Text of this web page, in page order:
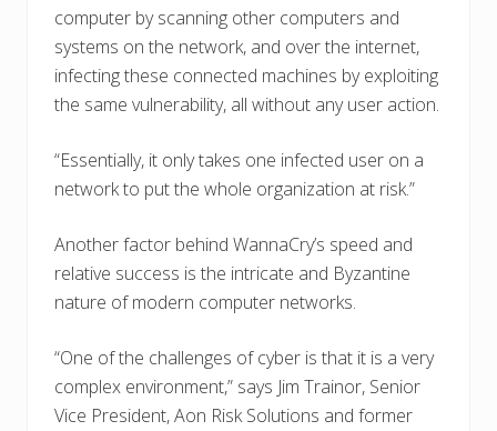
computer by scanning other computers and
systems on the network, and over the internet,
infecting these connected machines by exploiting
the same vulnerability, all without any user action.
“Essentially, it only takes one infected user on a
network to put the whole organization at risk.”
Another factor behind WannaCry’s speed and
relative success is the intricate and Byzantine
nature of modern computer networks.
“One of the challenges of cyber is that it is a very
complex environment,” says Jim Trainor, Senior
Vice President, Aon Risk Solutions and former